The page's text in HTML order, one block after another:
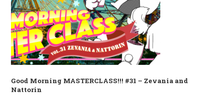
Good Morning MASTERCLASS!!! #31 – Zevania and
Nattorin